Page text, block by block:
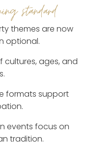
standard
themes are now
optional.
cultures, ages, and
formats support
events focus on
tradition.